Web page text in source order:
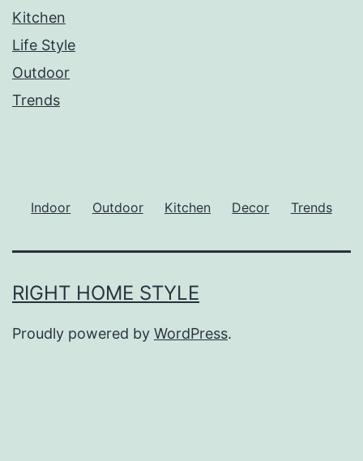
Kitchen
Life Style
Outdoor
Trends
Indoor Outdoor Kitchen Decor Trends
RIGHT HOME STYLE
Proudly powered by WordPress.